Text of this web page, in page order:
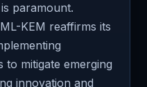
paramount.
KEM reaffirms its
mitigate emerging
innovation and